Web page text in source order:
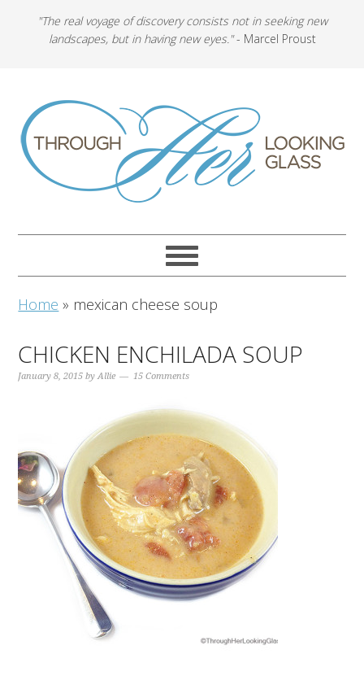
"The real voyage of discovery consists not in seeking new
landscapes, but in having new eyes."- Marcel Proust
Home » mexican cheese soup
CHICKEN ENCHILADA SOUP
January 8, 2015 byAllie 15 Comments